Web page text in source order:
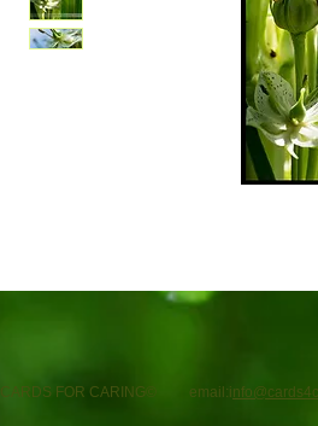
CARDS FOR CARING© email:i